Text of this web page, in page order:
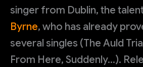
singer from Dublin, the
Byrne, who has already
several singles (The Auld
From Here, Suddenly…).